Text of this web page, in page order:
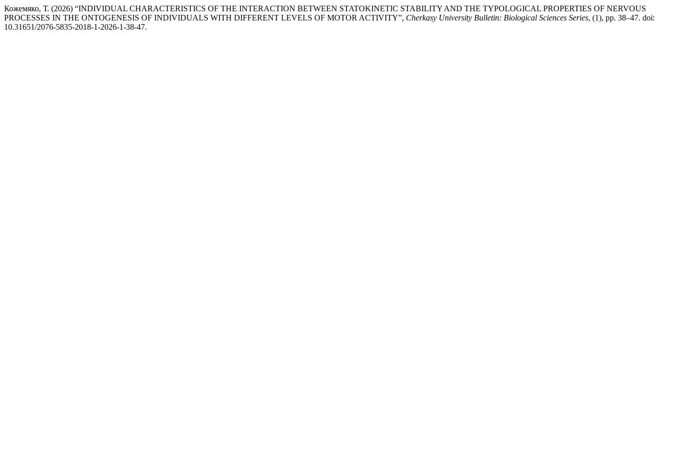
Кожемяко, Т. (2026) “INDIVIDUAL CHARACTERISTICS OF THE INTERACTION BETWEEN STATOKINETIC STABILITY AND THE TYPOLOGICAL PROPERTIES OF NERVOUS
PROCESSES IN THE ONTOGENESIS OF INDIVIDUALS WITH DIFFERENT LEVELS OF MOTOR ACTIVITY”, Cherkasy University Bulletin: Biological Sciences Series, (1), pp. 38–47. doi:
10.31651/2076-5835-2018-1-2026-1-38-47.